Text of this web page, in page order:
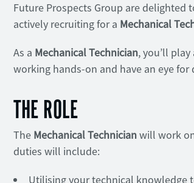
Future Prospects Group are
actively recruiting for a Mechanical
As a Mechanical Technician, you’ll
working hands-on and have an eye
THE ROLE
The Mechanical Technicianwill work
duties will include:
Utilising your technical knowledge